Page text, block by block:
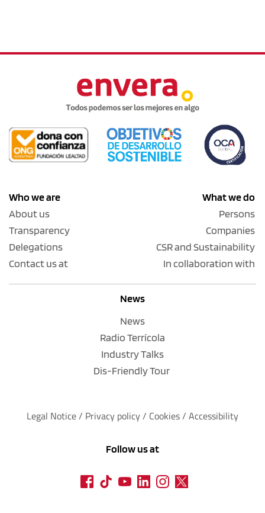
Who we are
About us
Transparency
Delegations
Contact us at
What we do
Persons
Companies
CSR and Sustainability
In collaboration with
News
News
Radio Terrícola
Industry Talks
Dis-Friendly Tour
Legal Notice / Privacy policy / Cookies / Accessibility
Follow us at